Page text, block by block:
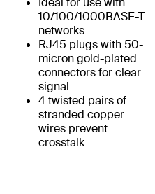
10/100/1000BASE-T
networks
RJ45 plugs with 50-
micron gold-plated
connectors for clear
signal
4 twisted pairs of
stranded copper
wires prevent
crosstalk